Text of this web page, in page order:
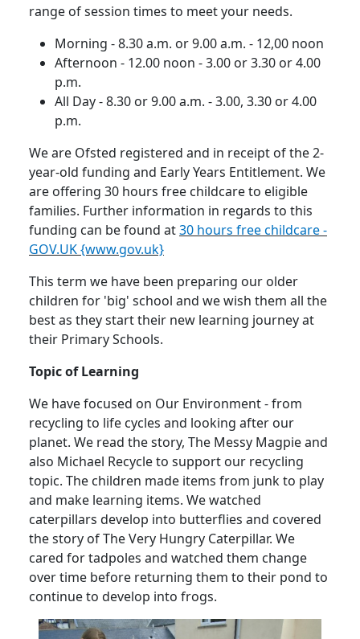
range of session times to meet your needs.
Morning - 8.30 a.m. or 9.00 a.m. - 12,00 noon
Afternoon - 12.00 noon - 3.00 or 3.30 or 4.00
p.m.
All Day - 8.30 or 9.00 a.m. - 3.00, 3.30 or 4.00
p.m.
We are Ofsted registered and in receipt of the 2-
year-old funding and Early Years Entitlement. We
are offering 30 hours free childcare to eligible
families. Further information in regards to this
funding can be found at30 hours free childcare -
GOV.UK {www.gov.uk}
This term we have been preparing our older
children for 'big' school and we wish them all the
best as they start their new learning journey at
their Primary Schools.
Topic of Learning
We have focused on Our Environment - from
recycling to life cycles and looking after our
planet. We read the story, The Messy Magpie and
also Michael Recycle to support our recycling
topic. The children made items from junk to play
and make learning items. We watched
caterpillars develop into butterflies and covered
the story of The Very Hungry Caterpillar. We
cared for tadpoles and watched them change
over time before returning them to their pond to
continue to develop into frogs.